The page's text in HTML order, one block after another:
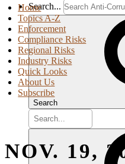
Search...
Search
Home
Topics A-Z
Enforcement
Compliance Risks
Regional Risks
Industry Risks
Quick Looks
About Us
Subscribe
NOV. 19,